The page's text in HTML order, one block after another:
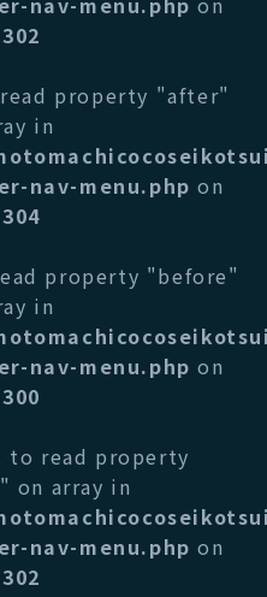
302
property "after"
in
nav-menu.php on
304
property "before"
in
nav-menu.php on
300
to read property
on array in
nav-menu.php on
302